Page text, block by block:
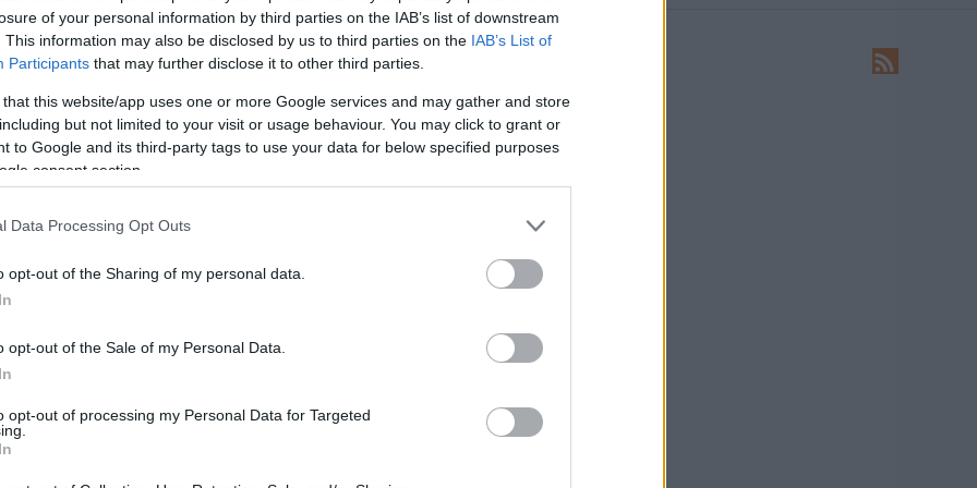
of your personal information by third parties on the IAB’s list of downstream
This information may also be disclosed by us to third parties on the IAB’s List of
Participants that may further disclose it to other third parties.
that this website/app uses one or more Google services and may gather and store
but not limited to your visit or usage behaviour. You may click to grant or
to Google and its third-party tags to use your data for below specified purposes
consent section.
Data Processing Opt Outs
opt-out of the Sharing of my personal data.
opt-out of the Sale of my Personal Data.
opt-out of processing my Personal Data for Targeted
1
Ide írhatsz levelet nekünk!
HIRDETÉS